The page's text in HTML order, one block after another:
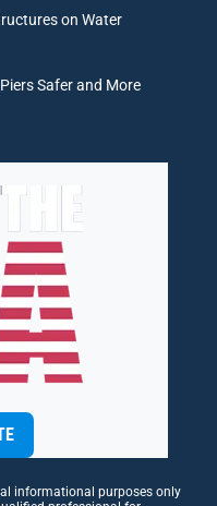
on Water
Safer and More
informational purposes only